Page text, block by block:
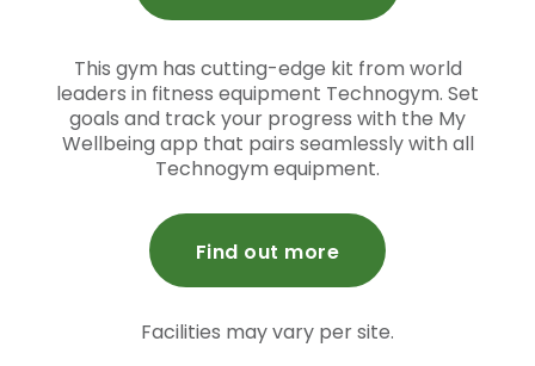
This gym has cutting-edge kit from world
leaders in fitness equipment Technogym. Set
goals and track your progress with the My
Wellbeing app that pairs seamlessly with all
Technogym equipment.
Find out more
Facilities may vary per site.